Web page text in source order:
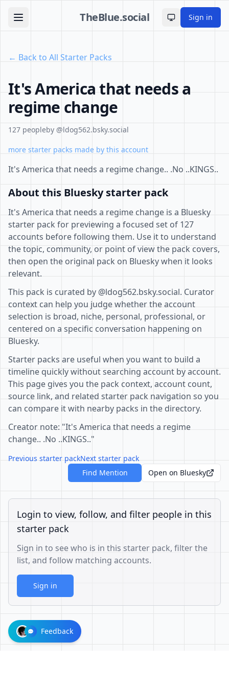
TheBlue.social Toggle theme
Sign in
← Back to All Starter Packs
It's America that needs a
regime change
127 peopleby @ldog562.bsky.social
more starter packs made by this account
It's America that needs a regime change.. .No ..KINGS..
About this Bluesky starter pack
It's America that needs a regime change is a Bluesky
starter pack for previewing a focused set of 127
accounts before following them. Use it to understand
the topic, community, or point of view the pack covers,
then open the original pack on Bluesky when it looks
relevant.
This pack is curated by @ldog562.bsky.social. Curator
context can help you judge whether the account
selection is broad, niche, personal, professional, or
centered on a specific conversation happening on
Bluesky.
Starter packs are useful when you want to build a
timeline quickly without searching account by account.
This page gives you the pack context, account count,
source link, and related starter pack navigation so you
can compare it with nearby packs in the directory.
Creator note: "It's America that needs a regime
change.. .No ..KINGS.."
Previous starter packNext starter pack
Find Mention
Open on Bluesky
Login to view, follow, and filter people in this
starter pack
Sign in to see who is in this starter pack, filter the
list, and follow matching accounts.
Sign in
Feedback